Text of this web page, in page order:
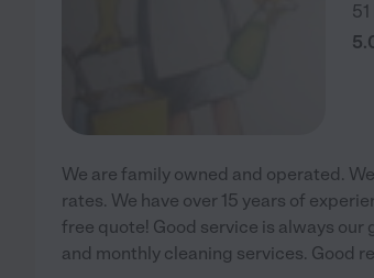
We are family owned and operated.
rates. We have over 15 years of
free quote! Good service is always our
and monthly cleaning services. Good